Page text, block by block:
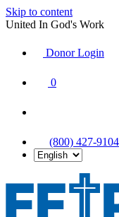
Skip to content
United In God's Work
Donor Login
0
(800) 427-9104